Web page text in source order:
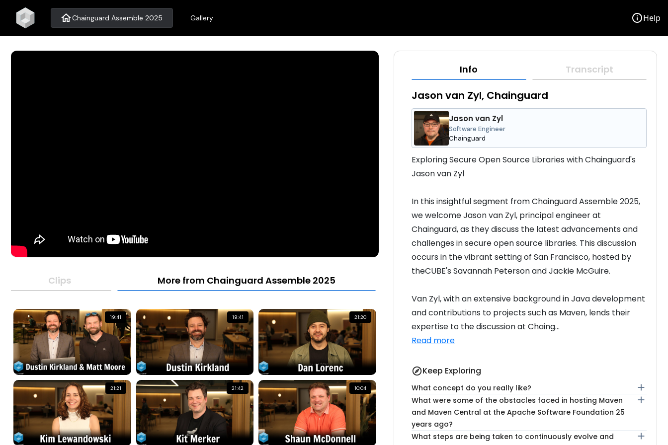
homeChainguard Assemble 2025 Gallery infoHelp
Clips More from Chainguard Assemble 2025
19:41 19:41 21:20
21:21 21:42 10:04
Info Transcript
Jason van Zyl, Chainguard
Jason van Zyl
Software Engineer
Chainguard
Exploring Secure Open Source Libraries with Chainguard's
Jason van Zyl
In this insightful segment from Chainguard Assemble 2025,
we welcome Jason van Zyl, principal engineer at
Chainguard, as they discuss the latest advancements and
challenges in secure open source libraries. This discussion
occurs in the vibrant setting of San Francisco, hosted by
theCUBE's Savannah Peterson and Jackie McGuire.
Van Zyl, with an extensive background in Java development
and contributions to projects such as Maven, lends their
expertise to the discussion at Chaing...
Read more
exploreKeep Exploring
What concept do you really like? add
What were some of the obstacles faced in hosting Maven
and Maven Central at the Apache Software Foundation 25
years ago?
add
What steps are being taken to continuously evolve and
add